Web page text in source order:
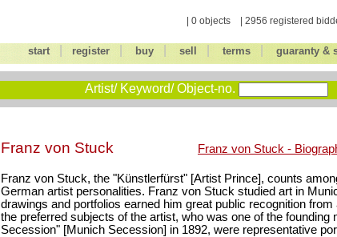
| 0 objects | 2956 registered
start register| buy| sell terms| guaranty &
Artist/ Keyword/ Object-no.
Franz von Stuck Franz von Stuck -
Franz von Stuck, the "Künstlerfürst" [Artist Prince], counts
German artist personalities. Franz von Stuck studied art in
drawings and portfolios earned him great public recognition
the preferred subjects of the artist, who was one of the founding
Secession" [Munich Secession] in 1892, were representative